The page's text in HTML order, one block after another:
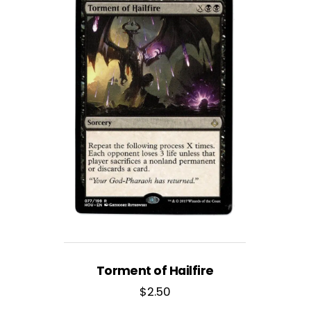
Torment of Hailfire
$2.50